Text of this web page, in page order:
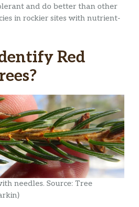
and do better than other
in rockier sites with nutrient-
Red
needles. Source: Tree